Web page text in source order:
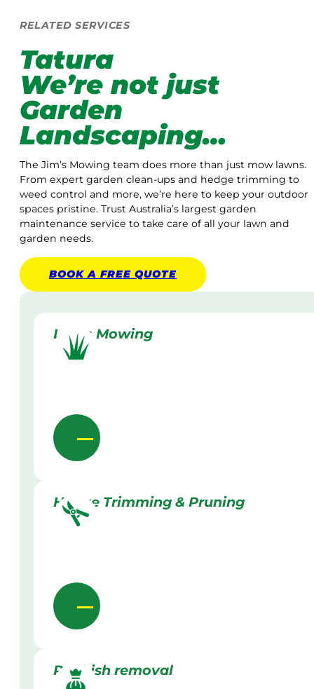
RELATED SERVICES
Tatura
We’re not just
Garden
Landscaping…
The Jim’s Mowing team does more than just mow lawns.
From expert garden clean-ups and hedge trimming to
weed control and more, we’re here to keep your outdoor
spaces pristine. Trust Australia’s largest garden
maintenance service to take care of all your lawn and
garden needs.
BOOK A FREE QUOTE
Lawn Mowing
Hedge Trimming & Pruning
Rubbish removal